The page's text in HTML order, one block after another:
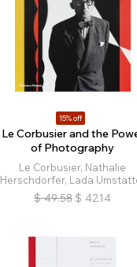
15% off
Le Corbusier and the
of Photography
Le Corbusier, Nathalie
Herschdorfer, Lada
$ 49.58 $ 42.14